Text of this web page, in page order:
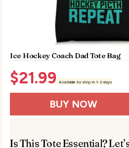
Ice Hockey Coach Dad Tote Bag
$21.99 Available to ship in 1-2 days
BUY NOW
Is This Tote Essential?